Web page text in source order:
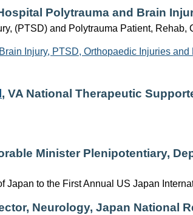
Polytrauma and Brain
(PTSD) and Polytrauma Patient, Rehab,
Injury, PTSD, Orthopaedic Injuries and
, VA National Therapeutic
Minister Plenipotentiary,
Japan to the First Annual US Japan
Neurology, Japan National